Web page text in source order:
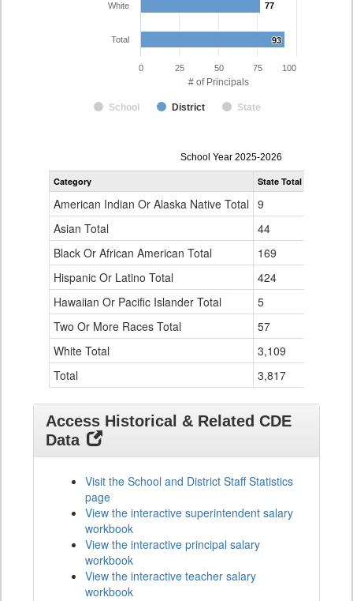
# of Principals
77
77
93
93
School District State
White
Total
0 25 50 75 100
Principal
Gender,
Ethnicity
for
School Year 2025-2026
Category State Total
American Indian Or Alaska Native Total 9
Asian Total
44
Black Or African American Total
169
Hispanic Or Latino Total
424
Hawaiian Or Pacific Islander Total
5
Two Or More Races Total
57
White Total
3,109
Total
3,817
Access Historical & Related CDE
Data
Visit the School and District Staff Statistics
page
View the interactive superintendent salary
workbook
View the interactive principal salary
workbook
View the interactive teacher salary
workbook